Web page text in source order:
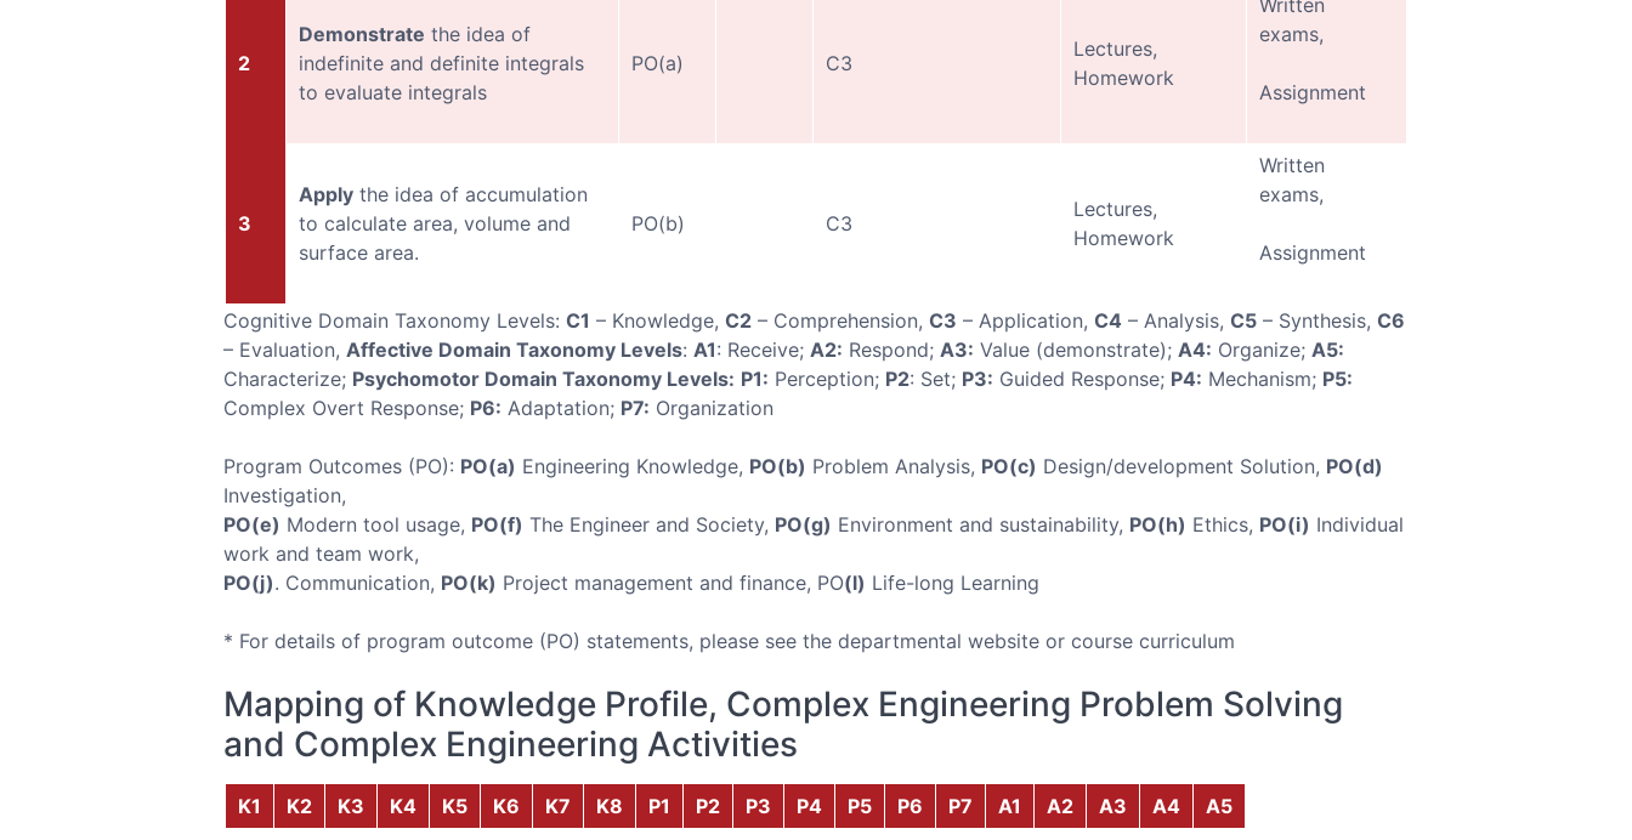
2
Demonstrate the idea of
indefinite and definite integrals
to evaluate integrals
PO(a) C3
Lectures,
Homework
Written
exams,
Assignment
3
Applythe idea of accumulation
to calculate area, volume and
surface area.
PO(b) C3
Lectures,
Homework
Written
exams,
Assignment
Cognitive Domain Taxonomy Levels: C1 – Knowledge, C2 – Comprehension, C3 – Application, C4 – Analysis, C5 – Synthesis, C6
– Evaluation, Affective Domain Taxonomy Levels: A1: Receive; A2: Respond; A3: Value (demonstrate); A4: Organize; A5:
Characterize; Psychomotor Domain Taxonomy Levels: P1: Perception; P2: Set; P3: Guided Response; P4: Mechanism; P5:
Complex Overt Response; P6: Adaptation; P7: Organization
Program Outcomes (PO): PO(a) Engineering Knowledge, PO(b) Problem Analysis, PO(c) Design/development Solution, PO(d)
Investigation,
PO(e) Modern tool usage, PO(f) The Engineer and Society, PO(g) Environment and sustainability, PO(h) Ethics, PO(i) Individual
work and team work,
PO(j). Communication, PO(k) Project management and finance, PO(l) Life-long Learning
* For details of program outcome (PO) statements, please see the departmental website or course curriculum
Mapping of Knowledge Profile, Complex Engineering Problem Solving
and Complex Engineering Activities
K1 K2 K3 K4 K5 K6 K7 K8 P1 P2 P3 P4 P5 P6 P7 A1 A2 A3 A4 A5